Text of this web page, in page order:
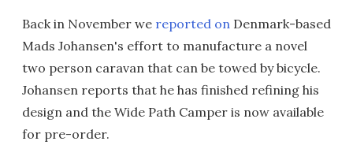
Back in November we reported on Denmark-based
Mads Johansen's effort to manufacture a novel
two person caravan that can be towed by bicycle.
Johansen reports that he has finished refining his
design and the Wide Path Camper is now available
for pre-order.